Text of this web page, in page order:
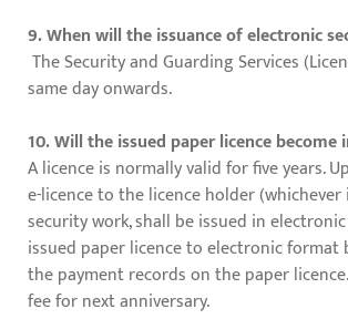
9. When will the issuance of electronic
The Security and Guarding Services
same day onwards.
10. Will the issued paper licence
A licence is normally valid for five years.
e-licence to the licence holder
security work, shall be issued in
issued paper licence to electronic
the payment records on the paper
fee for next anniversary.